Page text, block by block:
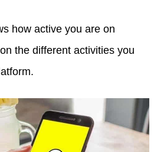
how active you are on
the different activities you